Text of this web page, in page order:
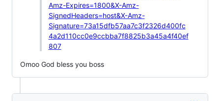
Amz-Expires=1800&X-Amz-
SignedHeaders=host&X-Amz-
Signature=73a15dfb57aa7c3f2326d400fc
4a2d110cc0e9ccbba7f8825b3a45a4f40ef
807
Omoo God bless you boss